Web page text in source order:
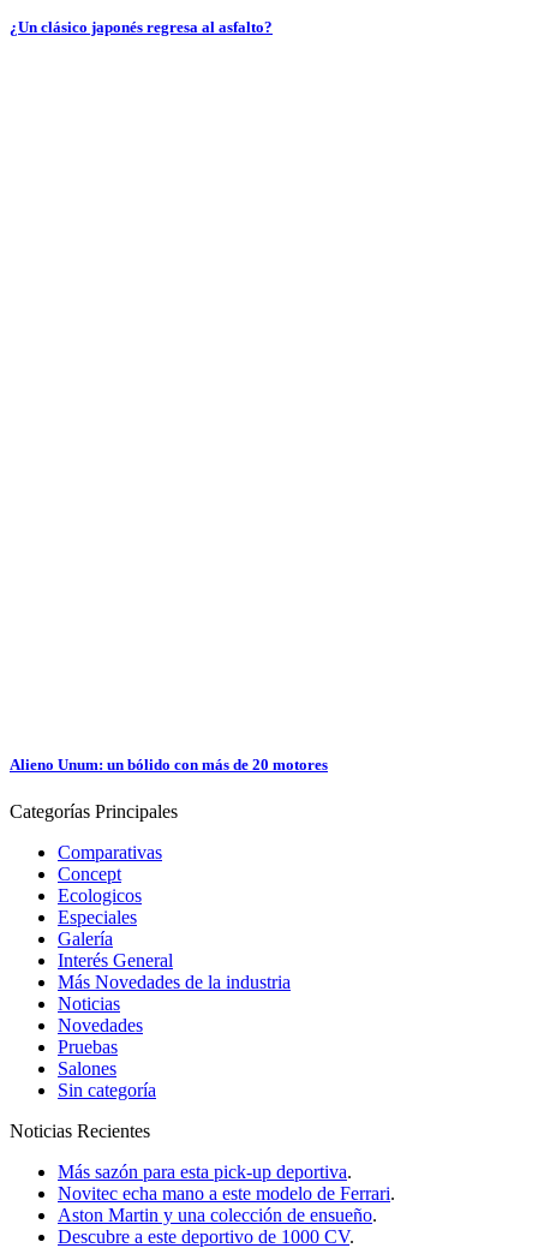
¿Un clásico japonés regresa al asfalto?
Alieno Unum: un bólido con más de 20 motores
Categorías Principales
Comparativas
Concept
Ecologicos
Especiales
Galería
Interés General
Más Novedades de la industria
Noticias
Novedades
Pruebas
Salones
Sin categoría
Noticias Recientes
Más sazón para esta pick-up deportiva.
Novitec echa mano a este modelo de Ferrari.
Aston Martin y una colección de ensueño.
Descubre a este deportivo de 1000 CV.